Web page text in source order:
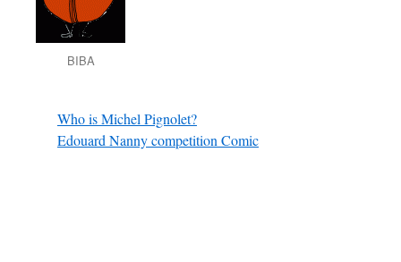
BIBA
Who is Michel Pignolet?
Edouard Nanny competition Comic